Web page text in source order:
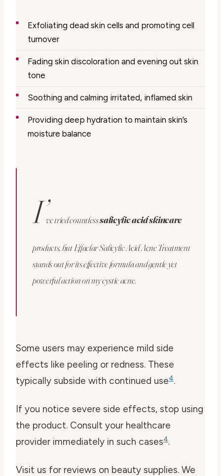
Exfoliating dead skin cells and promoting cell
turnover
Fading skin discoloration and evening out skin
tone
Soothing and calming irritated, inflamed skin
Providing deep hydration to maintain skin’s
moisture balance
I’ve tried countlesssalicylic acid skincare
products, but Effaclar Salicylic Acid Acne Treatment
stands out for its effective formula and gentle yet
powerful action on my cystic acne.
Some users may experience mild side
effects like peeling or redness. These
typically subside with continued use4.
If you notice severe side effects, stop using
the product. Consult your healthcare
provider immediately in such cases4.
Visit us for reviews on beauty supplies. We